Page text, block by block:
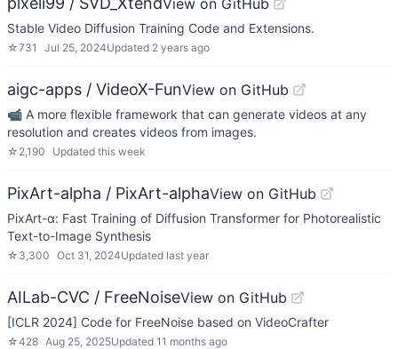
View on GitHub
Stable Video Diffusion Training Code and Extensions.
☆731 Jul 25, 2024Updated 2 years ago
aigc-apps / VideoX-FunView on GitHub
📹 A more flexible framework that can generate videos at any
resolution and creates videos from images.
☆ 2,190 Updated this week
PixArt-alpha / PixArt-alphaView on GitHub
PixArt-α: Fast Training of Diffusion Transformer for Photorealistic
Text-to-Image Synthesis
☆ 3,300 Oct 31, 2024Updated last year
AILab-CVC / FreeNoiseView on GitHub
[ICLR 2024] Code for FreeNoise based on VideoCrafter
☆428 Aug 25, 2025Updated 11 months ago